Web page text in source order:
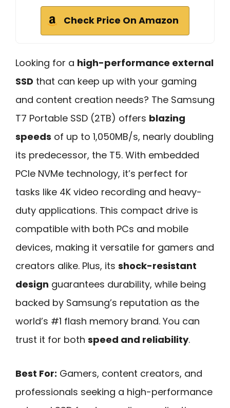
Check Price On Amazon
Looking for a high-performance external
SSD that can keep up with your gaming
and content creation needs? The Samsung
T7 Portable SSD (2TB) offers blazing
speeds of up to 1,050MB/s, nearly doubling
its predecessor, the T5. With embedded
PCIe NVMe technology, it’s perfect for
tasks like 4K video recording and heavy-
duty applications. This compact drive is
compatible with both PCs and mobile
devices, making it versatile for gamers and
creators alike. Plus, its shock-resistant
design guarantees durability, while being
backed by Samsung’s reputation as the
world’s #1 flash memory brand. You can
trust it for both speed and reliability.
Best For: Gamers, content creators, and
professionals seeking a high-performance